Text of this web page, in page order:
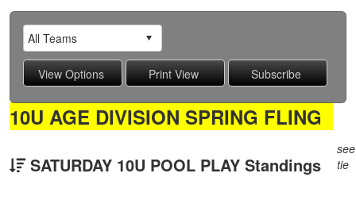
10U AGE DIVISION SPRING FLING
SATURDAY 10U POOL PLAY Standings
see
tie